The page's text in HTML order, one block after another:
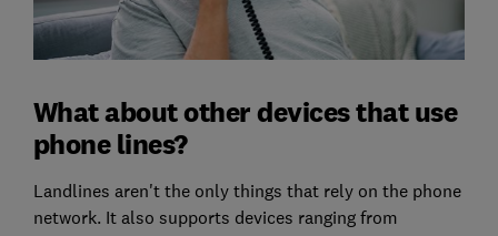
What about other devices that use
phone lines?
Landlines aren't the only things that rely on the phone
network. It also supports devices ranging from